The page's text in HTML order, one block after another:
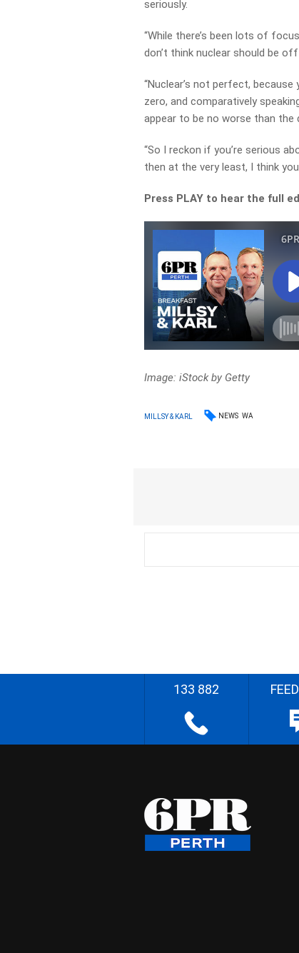
seriously.
“While there’s been lots of
don’t think nuclear should be
“Nuclear’s not perfect,
zero, and comparatively
appear to be no worse than
“So I reckon if you’re serious
then at the very least, I think
Press PLAY to hear the full
Image: iStock by Getty
MILLSY & KARL NEWS WA
133 882